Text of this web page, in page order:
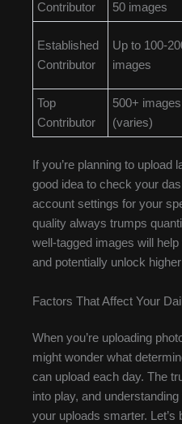
Contributor
50 images
Established
Contributor
Up to 100-
images
Top
Contributor
500+ images
(varies)
If you’re planning to upload
good idea to check your
account settings for your
quality always trumps
well-tagged images will
and potentially unlock
Factors That Affect Your
When you’re uploading
might wonder what
can upload each day. The
into play, and
your uploads smarter. Let’s